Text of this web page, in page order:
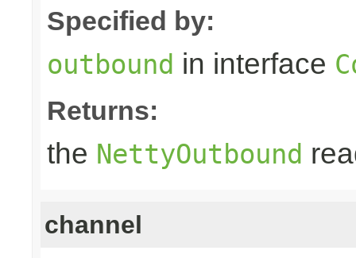
Specified by:
outbound in interface
Returns:
the NettyOutbound
channel